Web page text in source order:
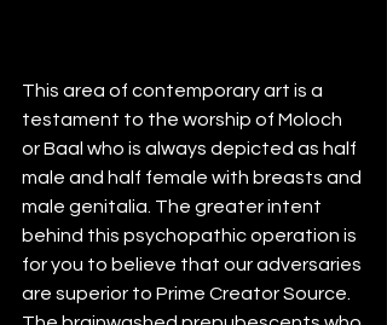
This area of contemporary art is a
testament to the worship of Moloch
or Baal who is always depicted as half
male and half female with breasts and
male genitalia. The greater intent
behind this psychopathic operation is
for you to believe that our adversaries
are superior to Prime Creator Source.